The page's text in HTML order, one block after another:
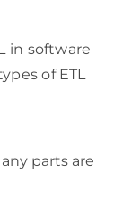
in software
of ETL
parts are